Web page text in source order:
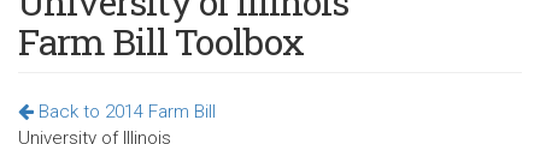
Farm Bill Toolbox
Back to 2014 Farm Bill
University of Illinois